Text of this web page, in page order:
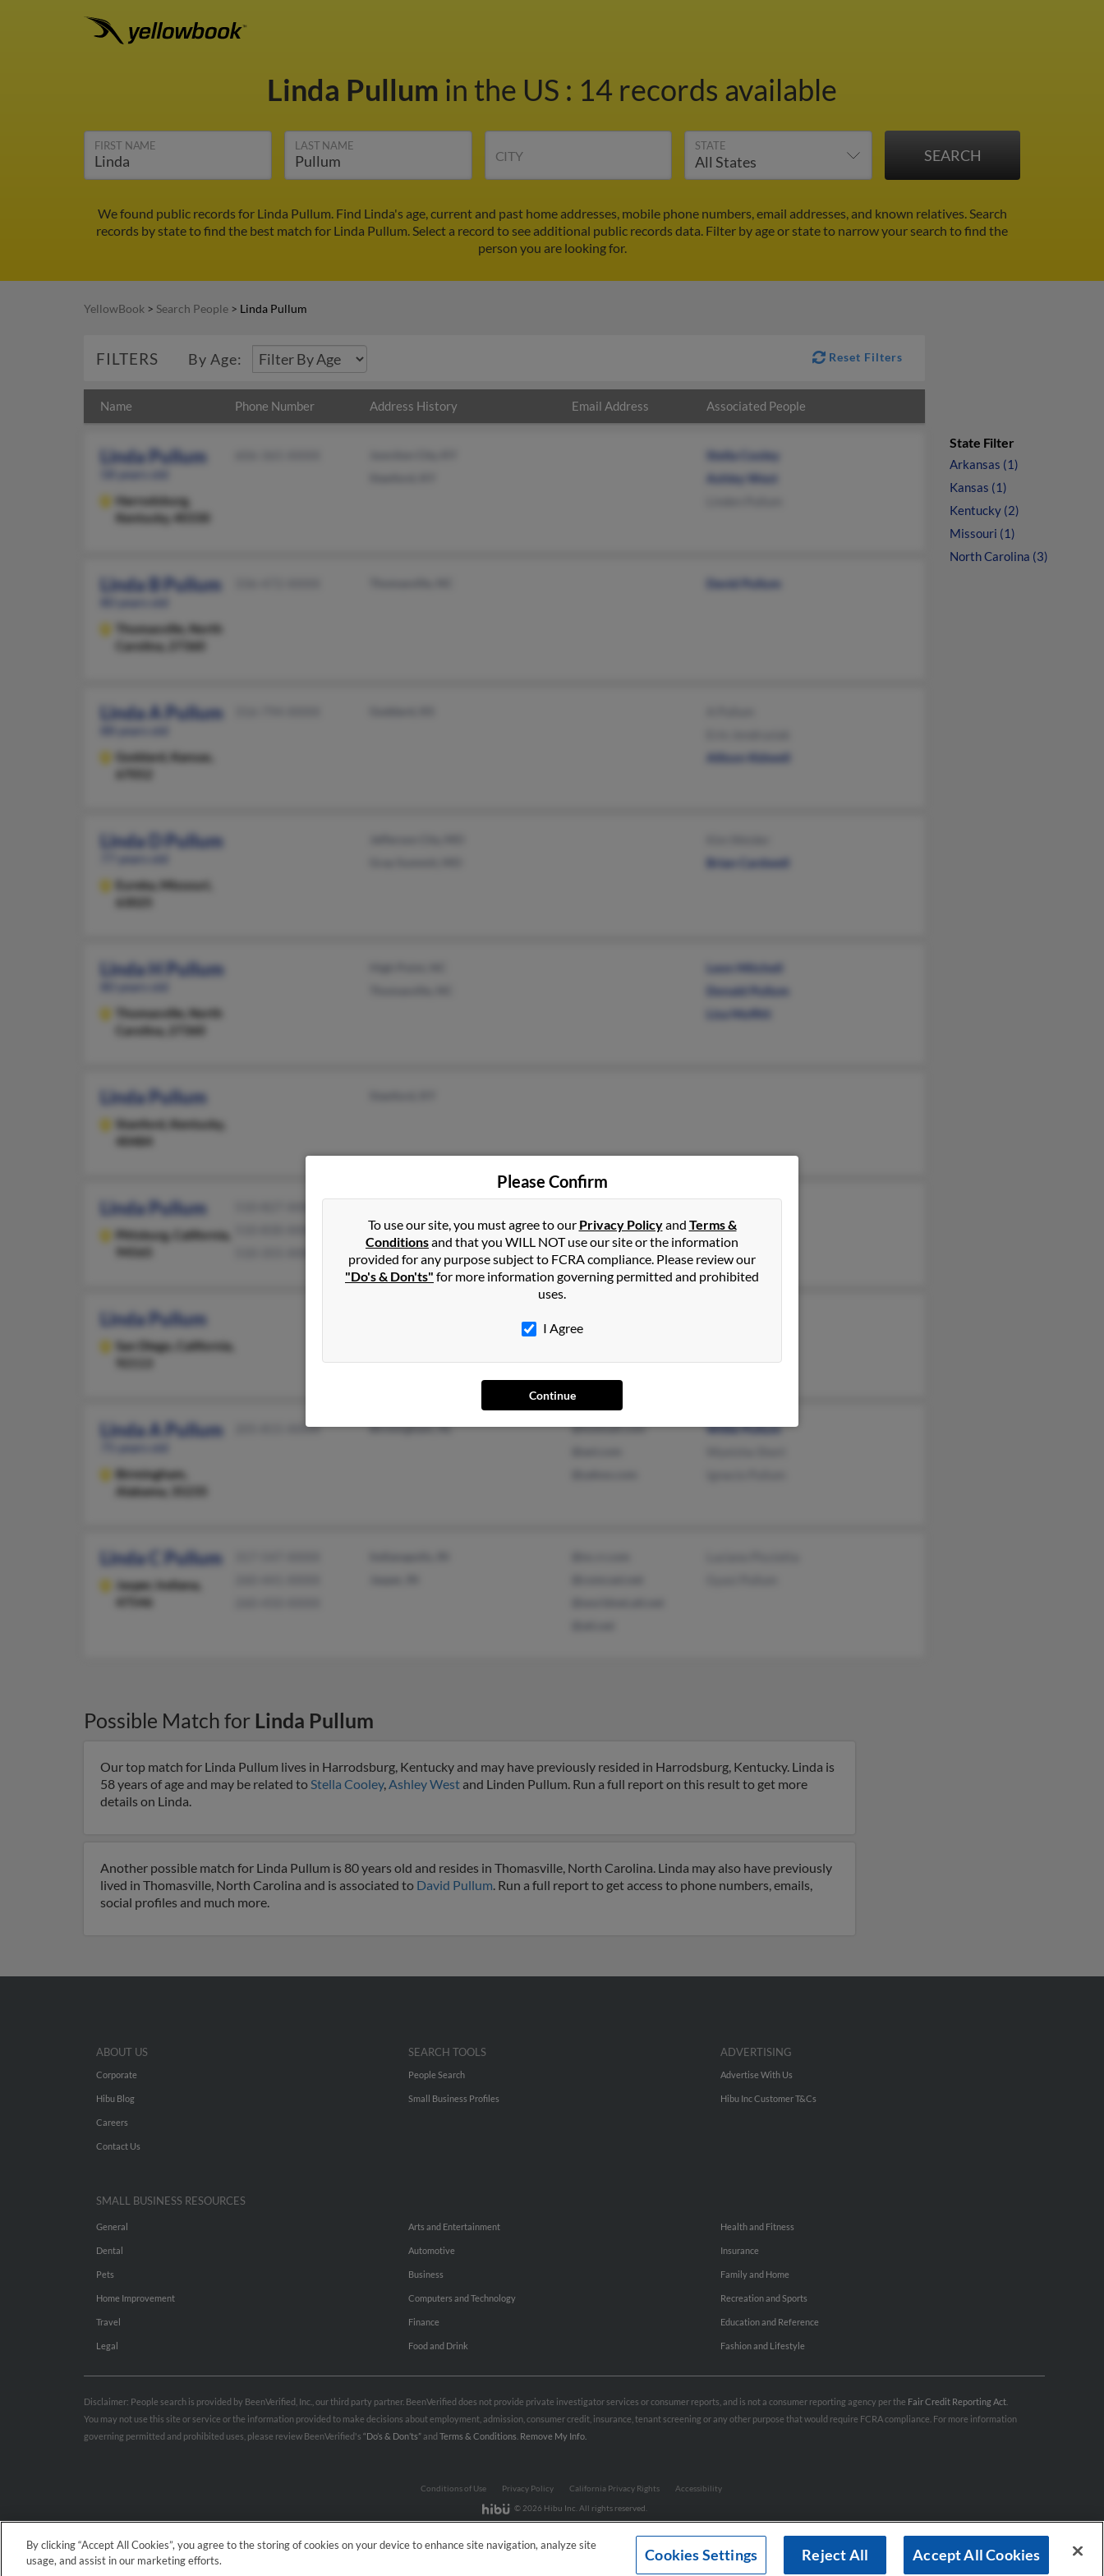
Linda Pullum in the US : 14 records available
FIRST NAME LAST NAME
CITY
STATE
We found public records for Linda Pullum. Find Linda's age, current and past home addresses, mobile phone numbers, email addresses, and known relatives. Search
records by state to find the best match for Linda Pullum. Select a record to see additional public records data. Filter by age or state to narrow your search to find the
person you are looking for.
YellowBook > Search People > Linda Pullum
FILTERS By Age: Reset Filters
Name Phone Number Address History Email Address Associated People
Linda Pullum
Harrodsburg,
Kentucky, 40330
Stella Cooley
Ashley West
Linda B Pullum
Thomasville,
North
Carolina, 27360
David Pullum
Linda A Pullum
Goddard,
Kansas,
Allison Kidwell
Linda D Pullum
Eureka,
Missouri,
Brian Cardwell
Linda H Pullum
Thomasville,
North
Carolina, 27360
Leon Mitchell
Donald Pullum
Lisa Moffitt
Linda Pullum
Stanford,
Kentucky,
40484
Linda Pullum
Pittsburg,
California,
Pittsburg, CA
@blackplanets.com
Pepsi Pullum
Eugene Pullum
Linda Pullum
San Diego,
California,
Linda A Pullum
Birmingham,
Alabama, 35235
205-815-XXXX Birmingham, AL
@hotmail.com
Willie Pullum
Linda C Pullum
Jasper,
Indiana,
47546
Possible Match for Linda Pullum
Our top match for Linda Pullum lives in Harrodsburg, Kentucky and may have previously resided in Harrodsburg, Kentucky. Linda is
58 years of age and may be related toStella Cooley,Ashley West and Linden Pullum. Run a full report on this result to get more
details on Linda.
Another possible match for Linda Pullum is 80 years old and resides in Thomasville, North Carolina. Linda may also have previously
lived in Thomasville, North Carolina and is associated to David Pullum. Run a full report to get access to phone numbers, emails,
social profiles and much more.
State Filter
Arkansas (1)
Kansas (1)
Kentucky (2)
Missouri (1)
North Carolina (3)
Please Confirm
To use our site, you must agree to our Privacy Policyand Terms &
Conditionsand that you WILL NOT use our site or the information
provided for any purpose subject to FCRA compliance. Please review our
"Do's & Don'ts" for more information governing permitted and prohibited
uses.
I Agree
Continue
ABOUT US
Corporate
Hibu Blog
Careers
Contact Us
SEARCH TOOLS
People Search
Small Business Profiles
ADVERTISING
Advertise With Us
Hibu Inc Customer T&Cs
SMALL BUSINESS RESOURCES
General
Dental
Pets
Home Improvement
Travel
Legal
Arts and Entertainment
Automotive
Business
Computers and Technology
Finance
Food and Drink
Health and Fitness
Insurance
Family and Home
Recreation and Sports
Education and Reference
Fashion and Lifestyle
Disclaimer: People search is provided by BeenVerified, Inc., our third party partner. BeenVerified does not provide private investigator services or consumer reports, and is not a consumer reporting agency per the Fair Credit Reporting Act
You may not use this site or service or the information provided to make decisions about employment, admission, consumer credit, insurance, tenant screening or any other purpose that would require FCRA compliance. For more information
governing permitted and prohibited uses, please review BeenVerified's “Do’s & Don’ts”and Terms & Conditions Remove My Info.
Conditions of Use Privacy Policy California Privacy Rights
Accessibility
© 2026 Hibu Inc. All rights reserved.
By clicking “Accept All Cookies”, you agree to the storing of cookies on your device to enhance site navigation, analyze site
usage, and assist in our marketing efforts.
Cookies Settings Reject All Accept All Cookies